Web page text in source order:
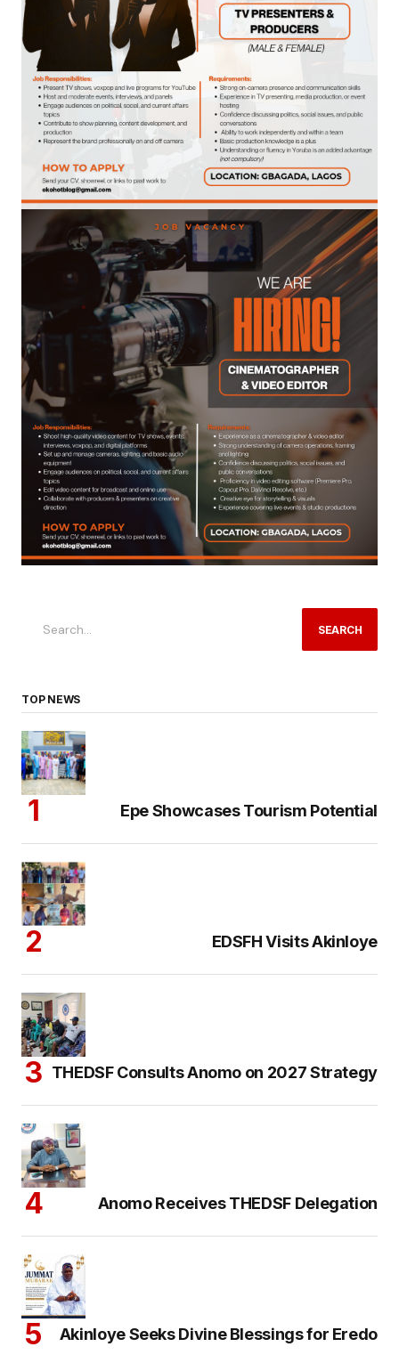
SEARCH
TOP NEWS
Epe Showcases Tourism Potential
EDSFH Visits Akinloye
THEDSF Consults Anomo on 2027 Strategy
Anomo Receives THEDSF Delegation
Akinloye Seeks Divine Blessings for Eredo